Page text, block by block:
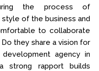
the process of
of the business and
to collaborate
they share a vision for
agency in
strong rapport builds